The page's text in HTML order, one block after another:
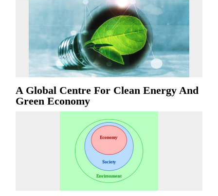
A Global Centre For Clean Energy And
Green Economy